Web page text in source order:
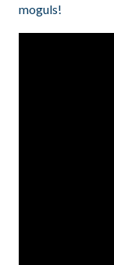
moguls!